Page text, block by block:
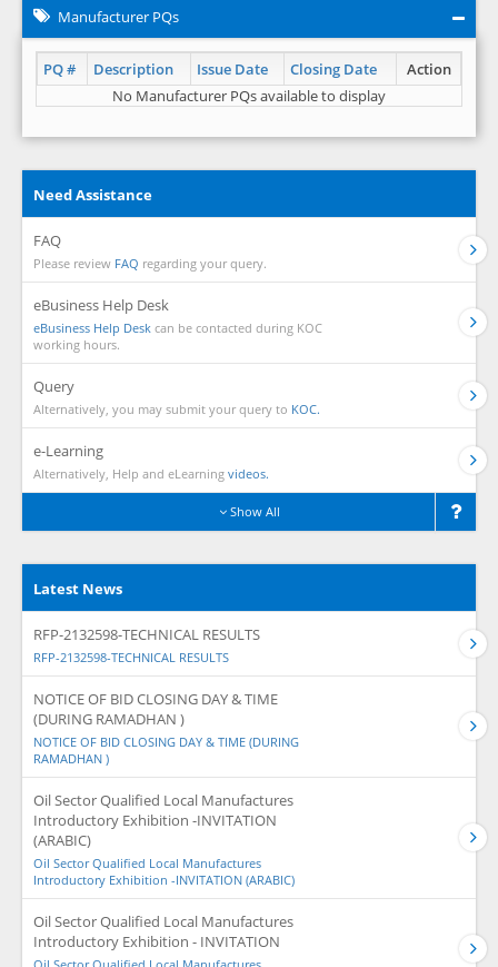
Manufacturer PQs
PQ # Description Issue Date Closing Date
Action
No Manufacturer PQs available to display
Need Assistance
FAQ
Please review FAQ regarding your query.
eBusiness Help Desk
eBusiness Help Desk can be contacted during KOC
working hours.
Query
Alternatively, you may submit your query to KOC.
e-Learning
Alternatively, Help and eLearning videos.
Show All
Latest News
RFP-2132598-TECHNICAL RESULTS
RFP-2132598-TECHNICAL RESULTS
NOTICE OF BID CLOSING DAY & TIME
(DURING RAMADHAN )
NOTICE OF BID CLOSING DAY & TIME (DURING
RAMADHAN )
Oil Sector Qualified Local Manufactures
Introductory Exhibition -INVITATION
(ARABIC)
Oil Sector Qualified Local Manufactures
Introductory Exhibition -INVITATION (ARABIC)
Oil Sector Qualified Local Manufactures
Introductory Exhibition - INVITATION